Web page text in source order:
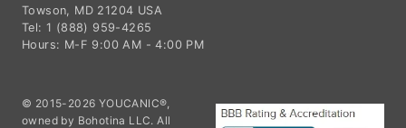
Towson, MD 21204 USA
Tel: 1 (888) 959-4265
Hours: M-F 9:00 AM - 4:00 PM
© 2015-2026 YOUCANIC®,
owned by Bohotina LLC. All